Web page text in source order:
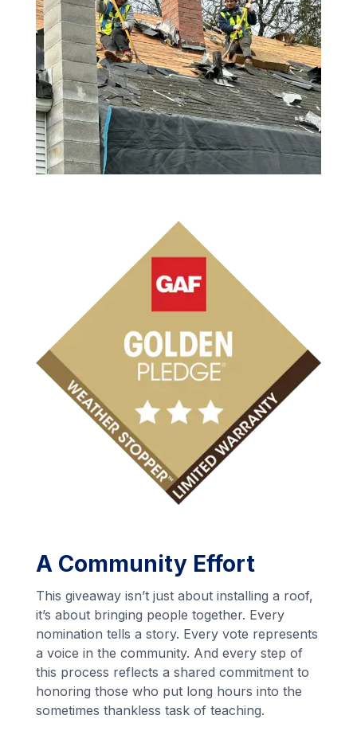
A Community Effort
This giveaway isn’t just about installing a roof,
it’s about bringing people together. Every
nomination tells a story. Every vote represents
a voice in the community. And every step of
this process reflects a shared commitment to
honoring those who put long hours into the
sometimes thankless task of teaching.